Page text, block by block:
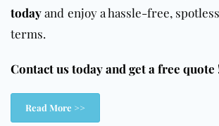
todayand enjoy a hassle-free,
terms.
Contact us today and get a free quote
Read More >>